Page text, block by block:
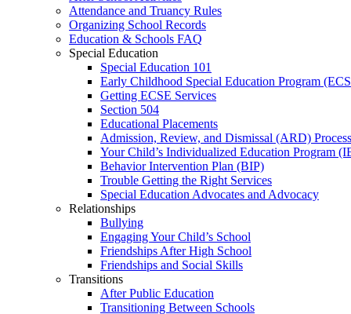
Attendance and Truancy Rules
Organizing School Records
Education & Schools FAQ
Special Education
Special Education 101
Early Childhood Special Education Program
Getting ECSE Services
Section 504
Educational Placements
Admission, Review, and Dismissal (ARD) Process
Your Child’s Individualized Education Program
Behavior Intervention Plan (BIP)
Trouble Getting the Right Services
Special Education Advocates and Advocacy
Relationships
Bullying
Engaging Your Child’s School
Friendships After High School
Friendships and Social Skills
Transitions
After Public Education
Transitioning Between Schools